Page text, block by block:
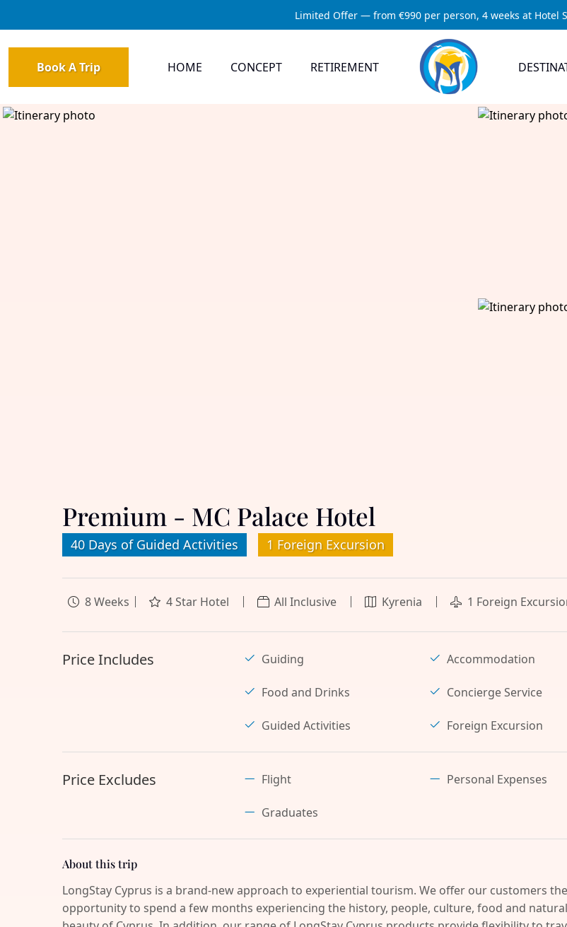
Limited Offer — from €990 per person, 4 weeks at Hotel
Book A Trip HOME CONCEPT RETIREMENT
Premium - MC Palace Hotel
40 Days of Guided Activities 1 Foreign Excursion
8 Weeks 4 Star Hotel All Inclusive Kyrenia 1 Foreign
Price Includes Guiding Accommodation
Food and Drinks Concierge Service
Guided Activities Foreign Excursion
Price Excludes Flight Personal Expenses
Graduates
About this trip
LongStay Cyprus is a brand-new approach to experiential tourism. We offer our customers the
opportunity to spend a few months experiencing the history, people, culture, food and natural